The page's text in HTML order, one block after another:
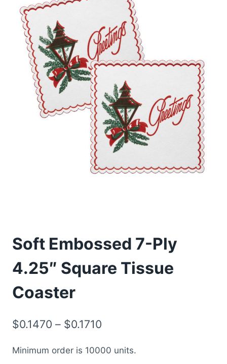
Soft Embossed 7-Ply
4.25″ Square Tissue
Coaster
$0.1470 – $0.1710
Minimum order is 10000 units.